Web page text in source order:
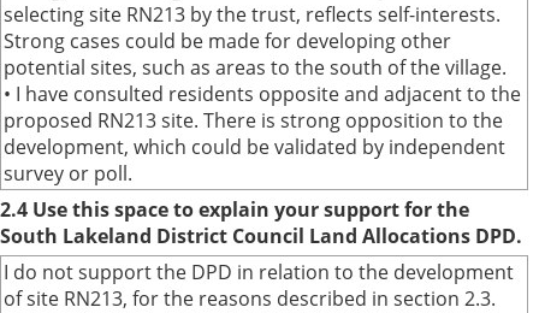
selecting site RN213 by the trust, reflects self-interests.
Strong cases could be made for developing other
potential sites, such as areas to the south of the village.
• I have consulted residents opposite and adjacent to the
proposed RN213 site. There is strong opposition to the
development, which could be validated by independent
survey or poll.
2.4 Use this space to explain your support for the
South Lakeland District Council Land Allocations DPD.
I do not support the DPD in relation to the development
of site RN213, for the reasons described in section 2.3.